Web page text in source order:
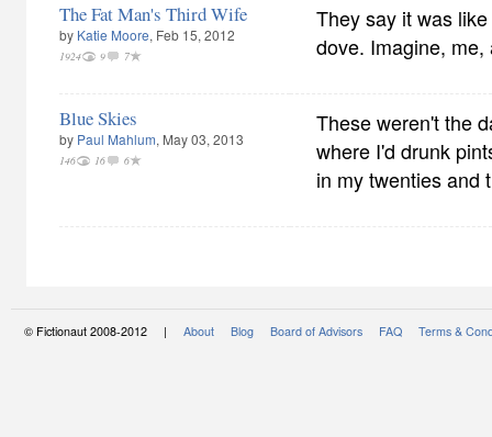
The Fat Man's Third Wife
by Katie Moore, Feb 15, 2012
1924 9 7
They say it was
dove. Imagine,
Blue Skies
by Paul Mahlum, May 03, 2013
146 16 6
These weren't the
where I'd drunk
in my twenties and
© Fictionaut 2008-2012 | About Blog Board of Advisors FAQ Terms &